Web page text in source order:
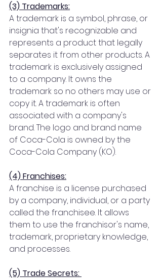
(3) Trademarks:
A trademark is a symbol, phrase, or
insignia that's recognizable and
represents a product that legally
separates it from other products. A
trademark is exclusively assigned
to a company. It owns the
trademark so no others may use or
copy it. A trademark is often
associated with a company's
brand. The logo and brand name
of Coca-Cola is owned by the
Coca-Cola Company (KO).
(4) Franchises:
A franchise is a license purchased
by a company, individual, or a party
called the franchisee. It allows
them to use the franchisor's name,
trademark, proprietary knowledge,
and processes.
(5) Trade Secrets: